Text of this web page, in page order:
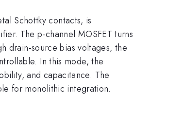
Schottky contacts, is
The p-channel MOSFET turns
drain-source bias voltages, the
In this mode, the
and capacitance. The
for monolithic integration.